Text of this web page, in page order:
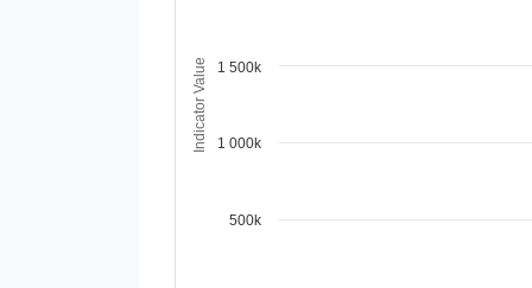
Indicator Value
500k
1 000k
1 500k